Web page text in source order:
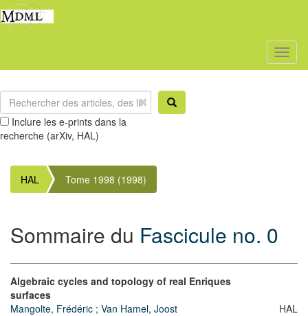
Inclure les e-prints dans la
recherche (arXiv, HAL)
HAL Tome 1998 (1998)
Sommaire du Fascicule no. 0
Algebraic cycles and topology of real Enriques
surfaces
Mangolte, Frédéric ; Van Hamel, Joost
HAL